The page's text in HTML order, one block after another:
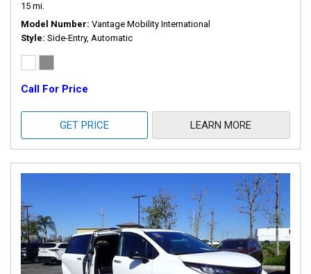
15 mi.
Model Number Vantage Mobility International
Style Side-Entry, Automatic
Call For Price
GET PRICE LEARN MORE